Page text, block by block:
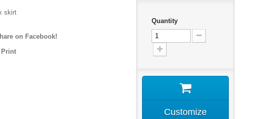
skirt
on Facebook!
Print
Quantity
Customize